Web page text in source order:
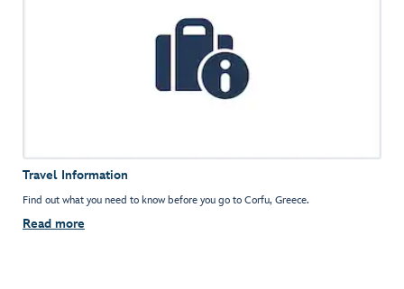
Travel Information
Find out what you need to know before you go to Corfu, Greece.
Read more